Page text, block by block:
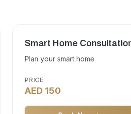
Smart Home
Plan your smart home
PRICE
AED 150